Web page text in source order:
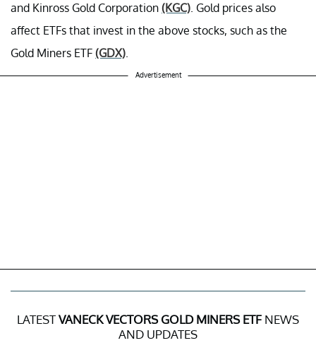
and Kinross Gold Corporation (KGC) . Gold prices also
affect ETFs that invest in the above stocks, such as the
Gold Miners ETF (GDX)
Advertisement
LATESTVANECK VECTORS GOLD MINERS ETF NEWS
AND UPDATES